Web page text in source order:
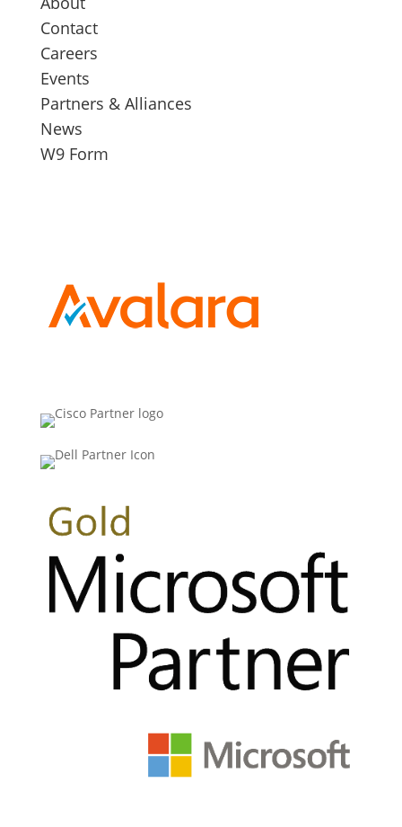
Contact
Careers
Events
Partners & Alliances
News
W9 Form